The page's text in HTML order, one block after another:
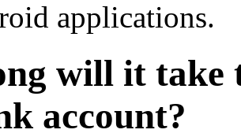
applications.
will it take
account?